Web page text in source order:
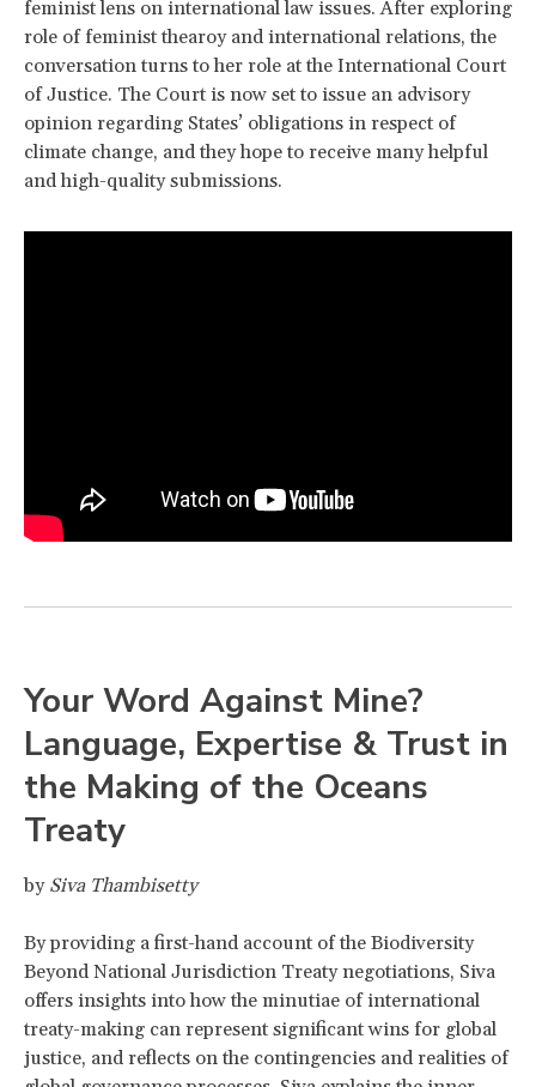
feminist lens on international law issues. After exploring
role of feminist thearoy and international relations, the
conversation turns to her role at the International Court
of Justice. The Court is now set to issue an advisory
opinion regarding States’ obligations in respect of
climate change, and they hope to receive many helpful
and high-quality submissions.
Your Word Against Mine?
Language, Expertise & Trust in
the Making of the Oceans
Treaty
by Siva Thambisetty
By providing a first-hand account of the Biodiversity
Beyond National Jurisdiction Treaty negotiations, Siva
offers insights into how the minutiae of international
treaty-making can represent significant wins for global
justice, and reflects on the contingencies and realities of